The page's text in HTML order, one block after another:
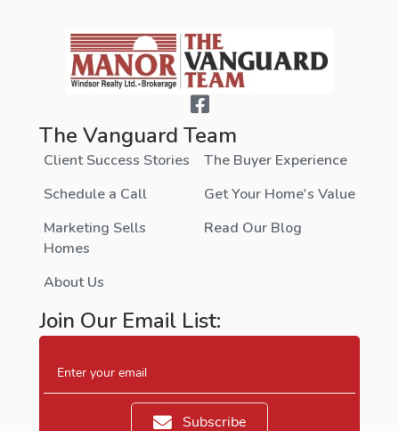
The Vanguard Team
Client Success Stories
The Buyer Experience
Schedule a Call
Get Your Home's Value
Marketing Sells
Homes
Read Our Blog
About Us
Join Our Email List:
Enter your email
Subscribe